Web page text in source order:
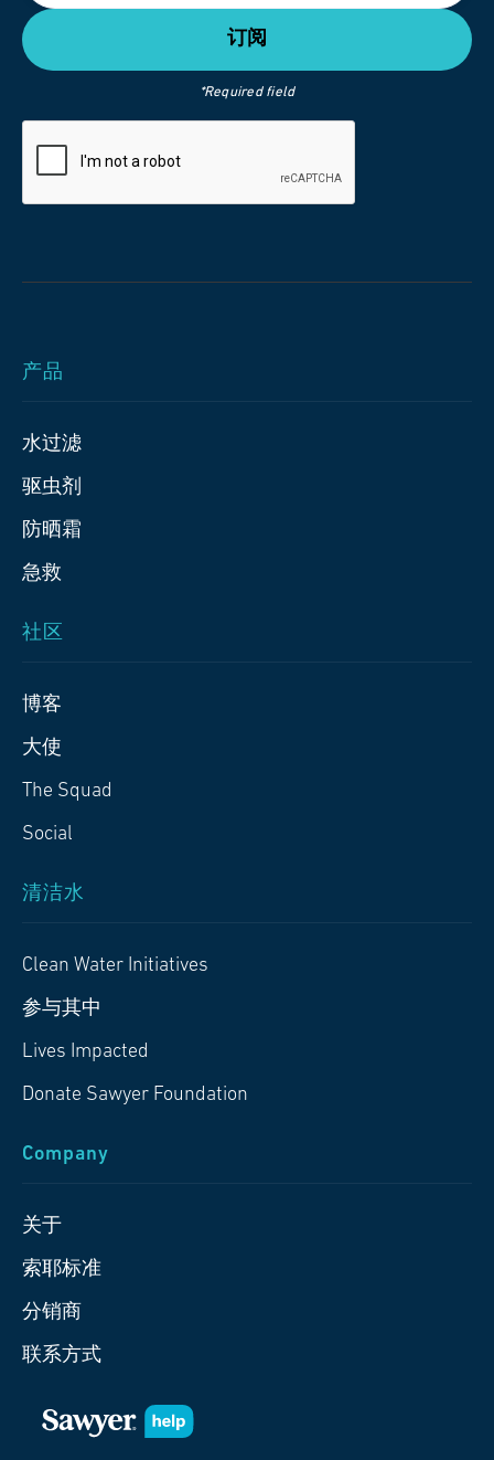
*Required field
产品
水过滤
驱虫剂
防晒霜
急救
社区
博客
大使
The Squad
Social
清洁水
Clean Water Initiatives
参与其中
Lives Impacted
Donate Sawyer Foundation
Company
关于
索耶标准
分销商
联系方式